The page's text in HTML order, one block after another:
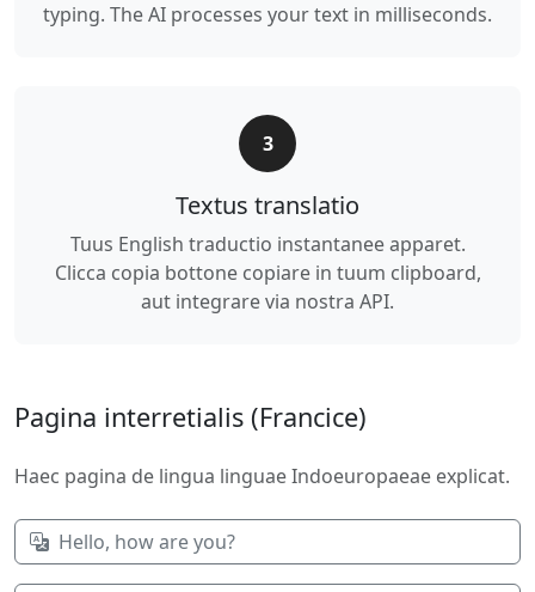
typing. The AI processes your text in milliseconds.
3
Textus translatio
Tuus English traductio instantanee apparet.
Clicca copia bottone copiare in tuum clipboard,
aut integrare via nostra API.
Pagina interretialis (Francice)
Haec pagina de lingua linguae Indoeuropaeae explicat.
Hello, how are you?